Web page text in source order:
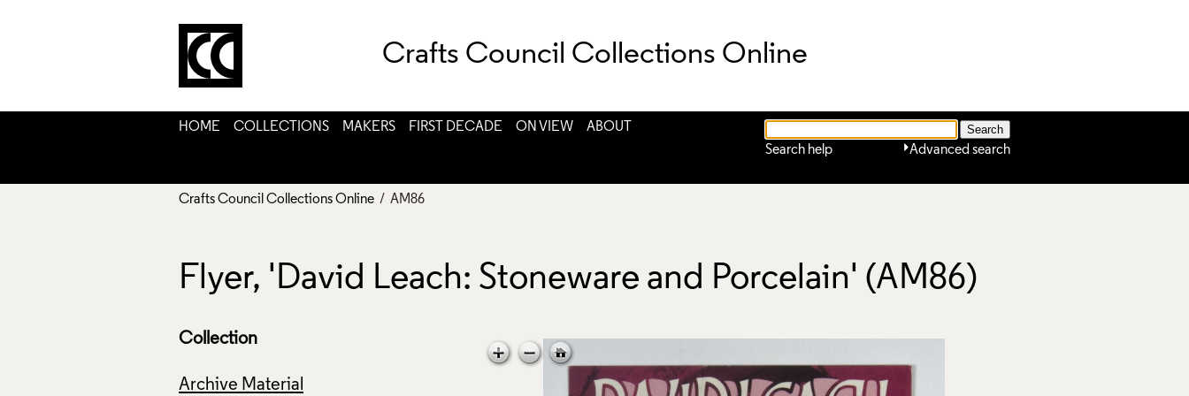
Crafts Council Collections Online
HOME COLLECTIONS MAKERS FIRST DECADE ON VIEW
ABOUT
Advanced search
Search help
Crafts Council Collections Online / AM86
Flyer, 'David Leach: Stoneware and Porcelain' (AM86)
Collection
Archive Material